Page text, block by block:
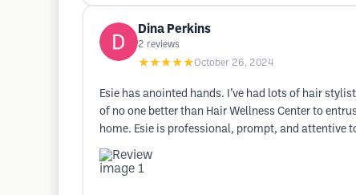
Dina Perkins
2 reviews
★★★★★October 26, 2024
Esie has anointed hands. I’ve had lots of hair
of no one better than Hair Wellness Center to
home. Esie is professional, prompt, and attentive